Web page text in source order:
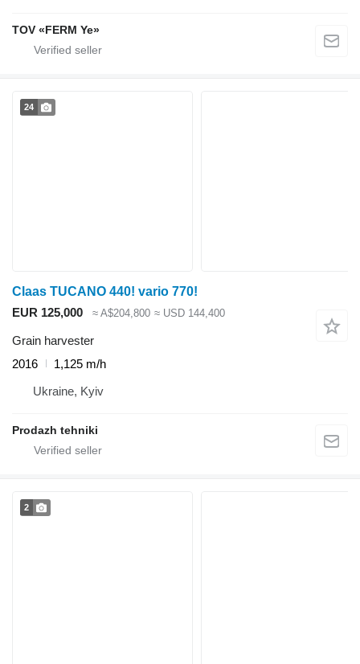
TOV «FERM Ye»
24
Claas TUCANO 440! vario 770!
EUR 125,000
≈ A$204,800 ≈ USD 144,400
Grain harvester
2016
1,125 m/h
Ukraine, Kyiv
Prodazh tehniki
2